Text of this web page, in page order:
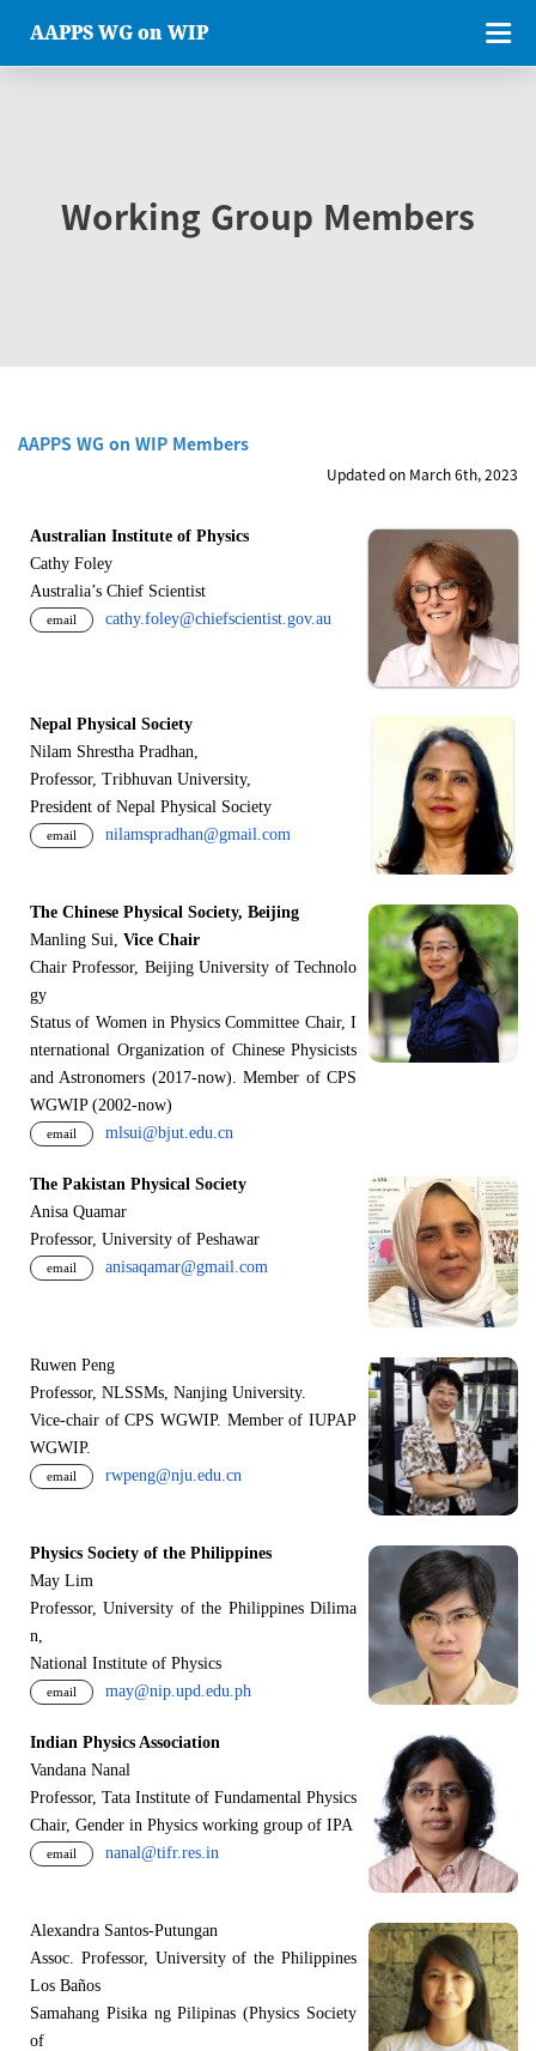
AAPPS WG on WIP
Working Group Members
AAPPS WG on WIP Members
Updated on March 6th, 2023
Australian Institute of Physics
Cathy Foley
Australia’s Chief Scientist
email cathy.foley@chiefscientist.gov.au
Nepal Physical Society
Nilam Shrestha Pradhan,
Professor, Tribhuvan University,
President of Nepal Physical Society
email nilamspradhan@gmail.com
The Chinese Physical Society, Beijing
Manling Sui, Vice Chair
Chair Professor, Beijing University of Technolo
gy
Status of Women in Physics Committee Chair, I
nternational Organization of Chinese Physicists
and Astronomers (2017-now). Member of CPS
WGWIP (2002-now)
email mlsui@bjut.edu.cn
The Pakistan Physical Society
Anisa Quamar
Professor, University of Peshawar
email anisaqamar@gmail.com
Ruwen Peng
Professor, NLSSMs, Nanjing University.
Vice-chair of CPS WGWIP. Member of IUPAP
WGWIP.
email rwpeng@nju.edu.cn
Physics Society of the Philippines
May Lim
Professor, University of the Philippines Dilima
n,
National Institute of Physics
email may@nip.upd.edu.ph
Indian Physics Association
Vandana Nanal
Professor, Tata Institute of Fundamental Physics
Chair, Gender in Physics working group of IPA
email nanal@tifr.res.in
Alexandra Santos-Putungan
Assoc. Professor, University of the Philippines
Los Baños
Samahang Pisika ng Pilipinas (Physics Society
of